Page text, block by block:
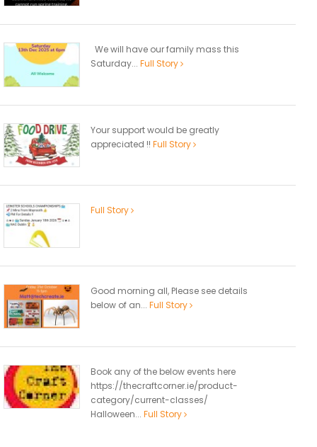
We will have our family mass this
Saturday... Full Story
Your support would be greatly
appreciated !! Full Story
Full Story
Good morning all, Please see details
below of an... Full Story
Book any of the below events here
https://thecraftcorner.ie/product-
category/current-classes/
Halloween... Full Story